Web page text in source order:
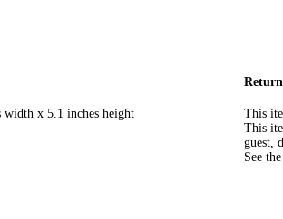
width x 5.1 inches height
This
This
guest,
See the